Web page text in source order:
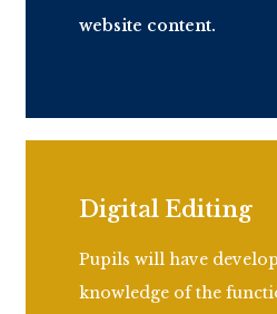
website content.
Digital Editing
Pupils will have
knowledge of the